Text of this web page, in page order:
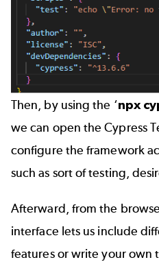
Then, by using the ‘npx
we can open the Cypress
configure the framework
such as sort of testing,
Afterward, from the
interface lets us include
features or write your own